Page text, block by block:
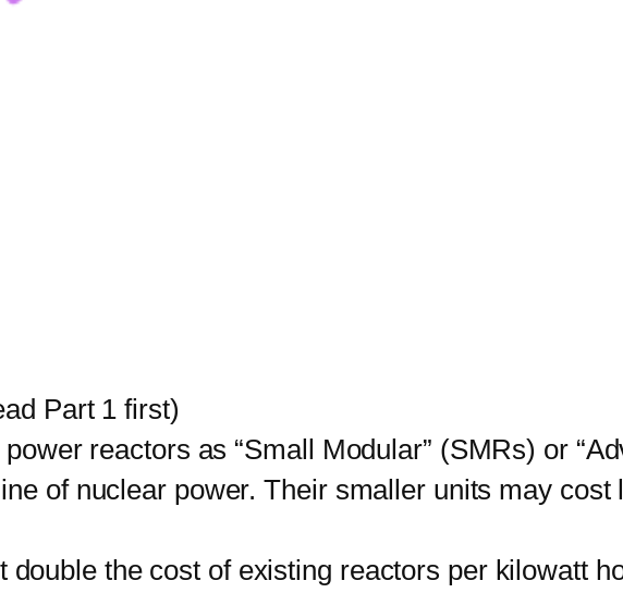
Part 1 first)
reactors as “Small Modular” (SMRs) or
of nuclear power. Their smaller units may
the cost of existing reactors per kilowatt